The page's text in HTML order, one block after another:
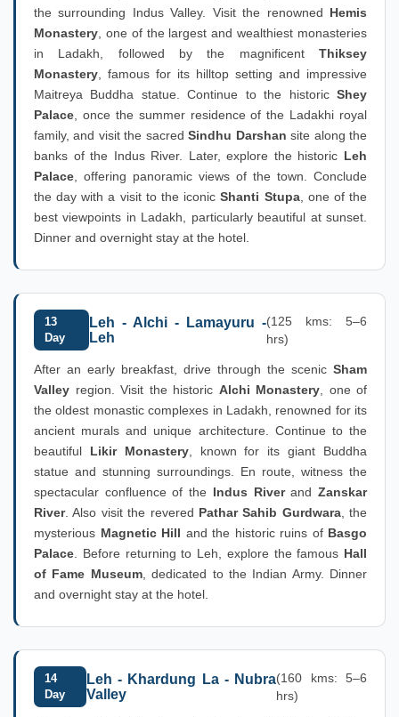
the surrounding Indus Valley. Visit the renowned Hemis
Monastery , one of the largest and wealthiest monasteries
in Ladakh, followed by the magnificent Thiksey
Monastery , famous for its hilltop setting and impressive
Maitreya Buddha statue. Continue to the historic Shey
Palace , once the summer residence of the Ladakhi royal
family, and visit the sacredSindhu Darshan site along the
banks of the Indus River. Later, explore the historic Leh
Palace , offering panoramic views of the town. Conclude
the day with a visit to the iconicShanti Stupa, one of the
best viewpoints in Ladakh, particularly beautiful at sunset.
Dinner and overnight stay at the hotel.
13
Day
Leh - Alchi - Lamayuru -
Leh
(125 kms: 5–6
hrs)
After an early breakfast, drive through the scenic Sham
Valley region. Visit the historic Alchi Monastery , one of
the oldest monastic complexes in Ladakh, renowned for its
ancient murals and unique architecture. Continue to the
beautiful Likir Monastery, known for its giant Buddha
statue and stunning surroundings. En route, witness the
spectacular confluence of the Indus RiverandZanskar
River. Also visit the revered Pathar Sahib Gurdwara, the
mysterious Magnetic Hill and the historic ruins of Basgo
Palace . Before returning to Leh, explore the famous Hall
of Fame Museum, dedicated to the Indian Army. Dinner
and overnight stay at the hotel.
14
Day
Leh - Khardung La - Nubra
Valley
(160 kms: 5–6
hrs)